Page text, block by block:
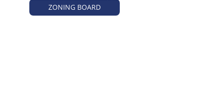
ZONING BOARD